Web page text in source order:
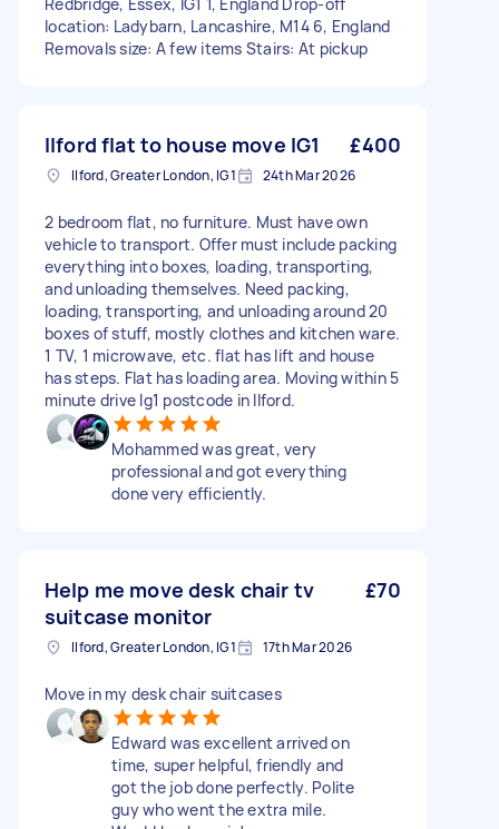
location: Ladybarn, Lancashire, M14 6, England
Removals size: A few items Stairs: At pickup
Ilford flat to house move IG1 £400
Ilford, Greater London, IG1 24th Mar 2026
2 bedroom flat, no furniture. Must have own
vehicle to transport. Offer must include packing
everything into boxes, loading, transporting,
and unloading themselves. Need packing,
loading, transporting, and unloading around 20
boxes of stuff, mostly clothes and kitchen ware.
1 TV, 1 microwave, etc. flat has lift and house
has steps. Flat has loading area. Moving within 5
minute drive Ig1 postcode in Ilford.
Mohammed was great, very
professional and got everything
done very efficiently.
Help me move desk chair tv
suitcase monitor
£70
Ilford, Greater London, IG1 17th Mar 2026
Move in my desk chair suitcases
Edward was excellent arrived on
time, super helpful, friendly and
got the job done perfectly. Polite
guy who went the extra mile.